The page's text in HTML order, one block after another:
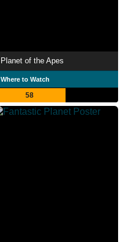
Planet of the Apes
Where to Watch
58